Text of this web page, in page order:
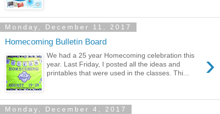
Monday, December 11, 2017
Homecoming Bulletin Board
›
We had a 25 year Homecoming celebration this
year. Last Friday, I posted all the ideas and
printables that were used in the classes. Thi...
Monday, December 4, 2017